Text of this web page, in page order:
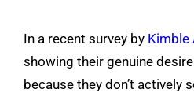
In a recent survey by Kimble
showing their genuine
because they don’t actively